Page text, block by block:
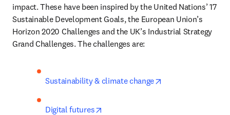
impact. These have been inspired by the United Nations’ 17
Sustainable Development Goals, the European Union’s
Horizon 2020 Challenges and the UK’s Industrial Strategy
Grand Challenges. The challenges are:
Sustainability & climate change
Digital futures